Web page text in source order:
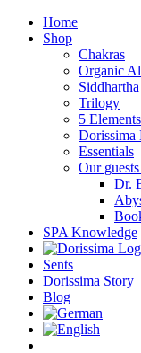
Skip
Home
Shop
Chakras
Organic
Siddhartha
Trilogy
5 Elements
Dorissima
Essentials
Our
Dr.
SPA Knowledge
Sents
Dorissima Story
Blog